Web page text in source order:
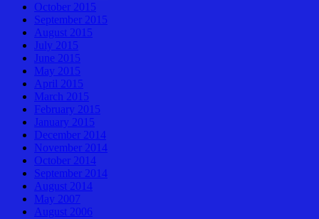
October 2015
September 2015
August 2015
July 2015
June 2015
May 2015
April 2015
March 2015
February 2015
January 2015
December 2014
November 2014
October 2014
September 2014
August 2014
May 2007
August 2006